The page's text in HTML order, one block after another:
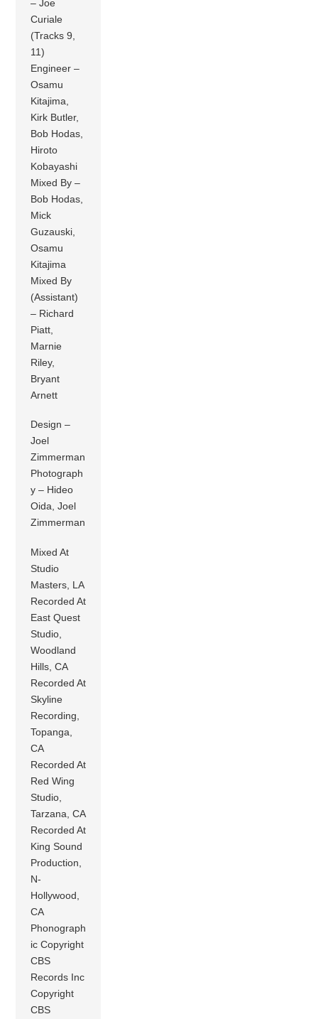
– Joe
Curiale
(Tracks 9,
11)
Engineer –
Osamu
Kitajima,
Kirk Butler,
Bob Hodas,
Hiroto
Kobayashi
Mixed By –
Bob Hodas,
Mick
Guzauski,
Osamu
Kitajima
Mixed By
(Assistant)
– Richard
Piatt,
Marnie
Riley,
Bryant
Arnett
Design –
Joel
Zimmerman
Photograph
y – Hideo
Oida, Joel
Zimmerman
Mixed At
Studio
Masters, LA
Recorded At
East Quest
Studio,
Woodland
Hills, CA
Recorded At
Skyline
Recording,
Topanga,
CA
Recorded At
Red Wing
Studio,
Tarzana, CA
Recorded At
King Sound
Production,
N-
Hollywood,
CA
Phonograph
ic Copyright
CBS
Records Inc
Copyright
CBS